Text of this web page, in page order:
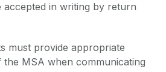
in writing by return
must provide appropriate
MSA when communicating